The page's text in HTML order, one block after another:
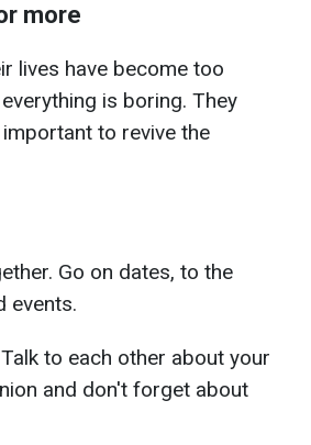
more
lives have become too
is boring. They
to revive the
Go on dates, to the
events.
to each other about your
and don't forget about